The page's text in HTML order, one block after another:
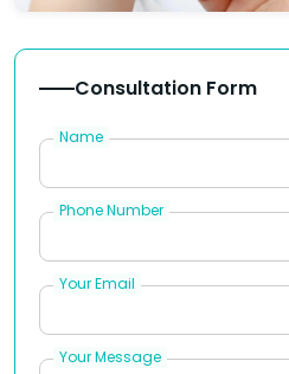
Consultation Form
Name
Phone Number
Your Email
Your Message